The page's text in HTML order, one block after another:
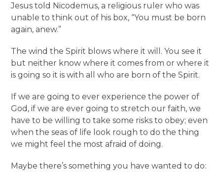
Jesus told Nicodemus, a religious ruler who was
unable to think out of his box, “You must be born
again, anew.”
The wind the Spirit blows where it will. You see it
but neither know where it comes from or where it
is going so it is with all who are born of the Spirit.
If we are going to ever experience the power of
God, if we are ever going to stretch our faith, we
have to be willing to take some risks to obey; even
when the seas of life look rough to do the thing
we might feel the most afraid of doing.
Maybe there’s something you have wanted to do: